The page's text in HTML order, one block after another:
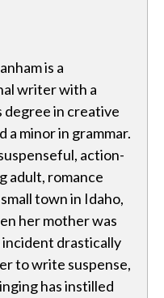
is a
writer with a
degree in creative
a minor in grammar.
action-
adult, romance
town in Idaho,
her mother was
incident drastically
to write suspense,
has instilled